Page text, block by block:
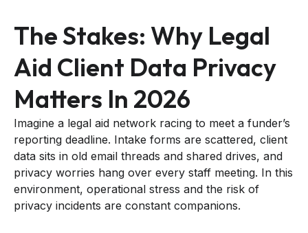
The Stakes: Why Legal
Aid Client Data Privacy
Matters In 2026
Imagine a legal aid network racing to meet a funder’s
reporting deadline. Intake forms are scattered, client
data sits in old email threads and shared drives, and
privacy worries hang over every staff meeting. In this
environment, operational stress and the risk of
privacy incidents are constant companions.